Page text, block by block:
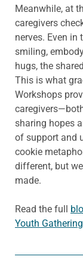
Meanwhile, at
caregivers
nerves. Even
smiling,
hugs, the
This is what
Workshops
sharing hopes
of support and
cookie
different, but
made.
Read the full
Youth